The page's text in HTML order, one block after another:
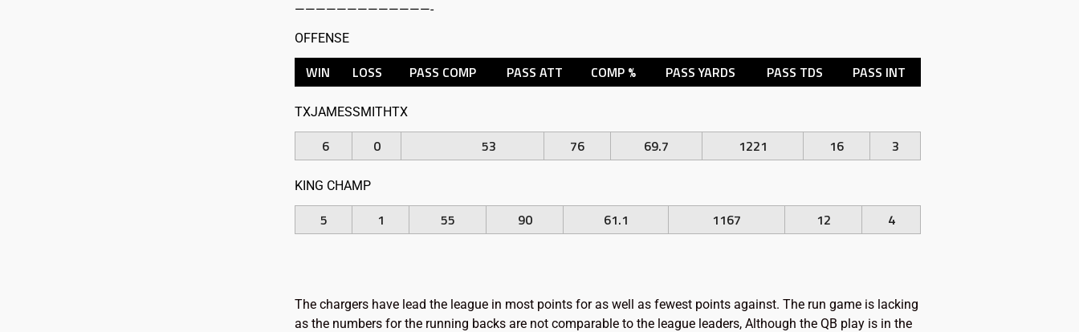
—————————————-
OFFENSE
WIN LOSS PASS COMP PASS ATT COMP % PASS YARDS PASS TDS PASS INT
TXJAMESSMITHTX
6 0 53 76 69.7 1221 16 3
KING CHAMP
5 1 55 90 61.1 1167 12 4
The chargers have lead the league in most points for as well as fewest points against. The run game is lacking
as the numbers for the running backs are not comparable to the league leaders, Although the QB play is in the